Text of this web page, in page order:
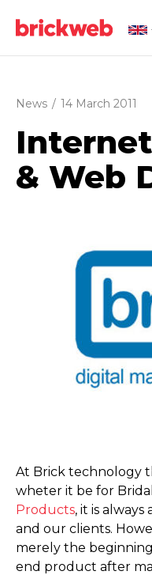
News / 14 March 2011
& Web
At Brick technology
wheter it be for
Products, it is
and our clients.
merely the
end product after